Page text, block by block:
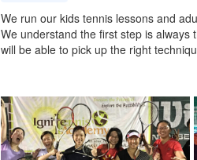
We run our kids tennis lessons and
We understand the first step is always
will be able to pick up the right